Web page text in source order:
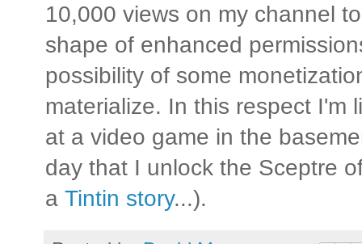
10,000 views on my channel
shape of enhanced
possibility of some
materialize. In this respect I'm
at a video game in the
day that I unlock the Sceptre
a Tintin story...).